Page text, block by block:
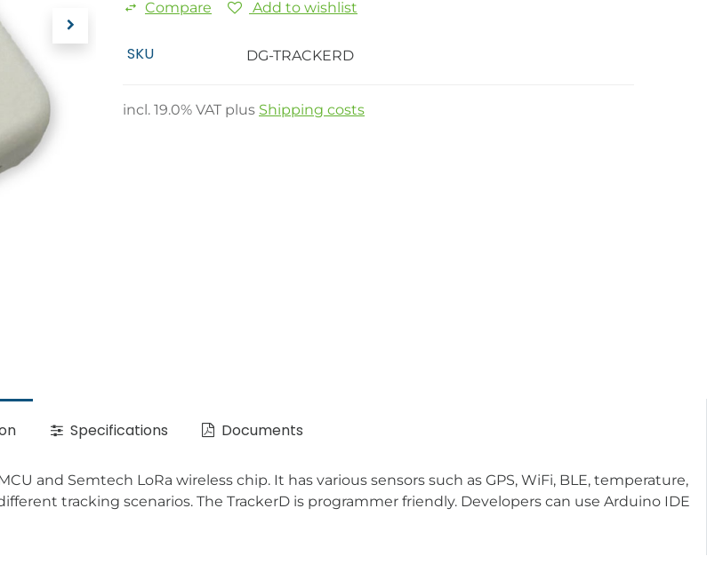
Compare Add to wishlist
SKU DG-TRACKERD
incl. 19.0% VAT plus Shipping costs
Specifications Documents
and Semtech LoRa wireless chip. It has various sensors such as GPS, WiFi, BLE, temperature,
tracking scenarios. The TrackerD is programmer friendly. Developers can use Arduino IDE